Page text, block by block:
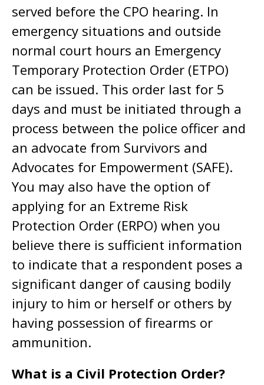
served before the CPO hearing. In
emergency situations and outside
normal court hours an Emergency
Temporary Protection Order (ETPO)
can be issued. This order last for 5
days and must be initiated through a
process between the police officer and
an advocate from Survivors and
Advocates for Empowerment (SAFE).
You may also have the option of
applying for an Extreme Risk
Protection Order (ERPO) when you
believe there is sufficient information
to indicate that a respondent poses a
significant danger of causing bodily
injury to him or herself or others by
having possession of firearms or
ammunition.
What is a Civil Protection Order?